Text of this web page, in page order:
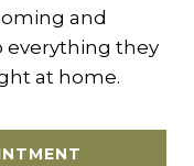
and
everything they
at home.